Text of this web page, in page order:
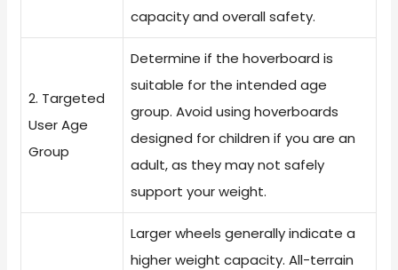
capacity and overall safety.
2. Targeted
User Age
Group
Determine if the hoverboard is
suitable for the intended age
group. Avoid using hoverboards
designed for children if you are an
adult, as they may not safely
support your weight.
Larger wheels generally indicate a
higher weight capacity. All-terrain